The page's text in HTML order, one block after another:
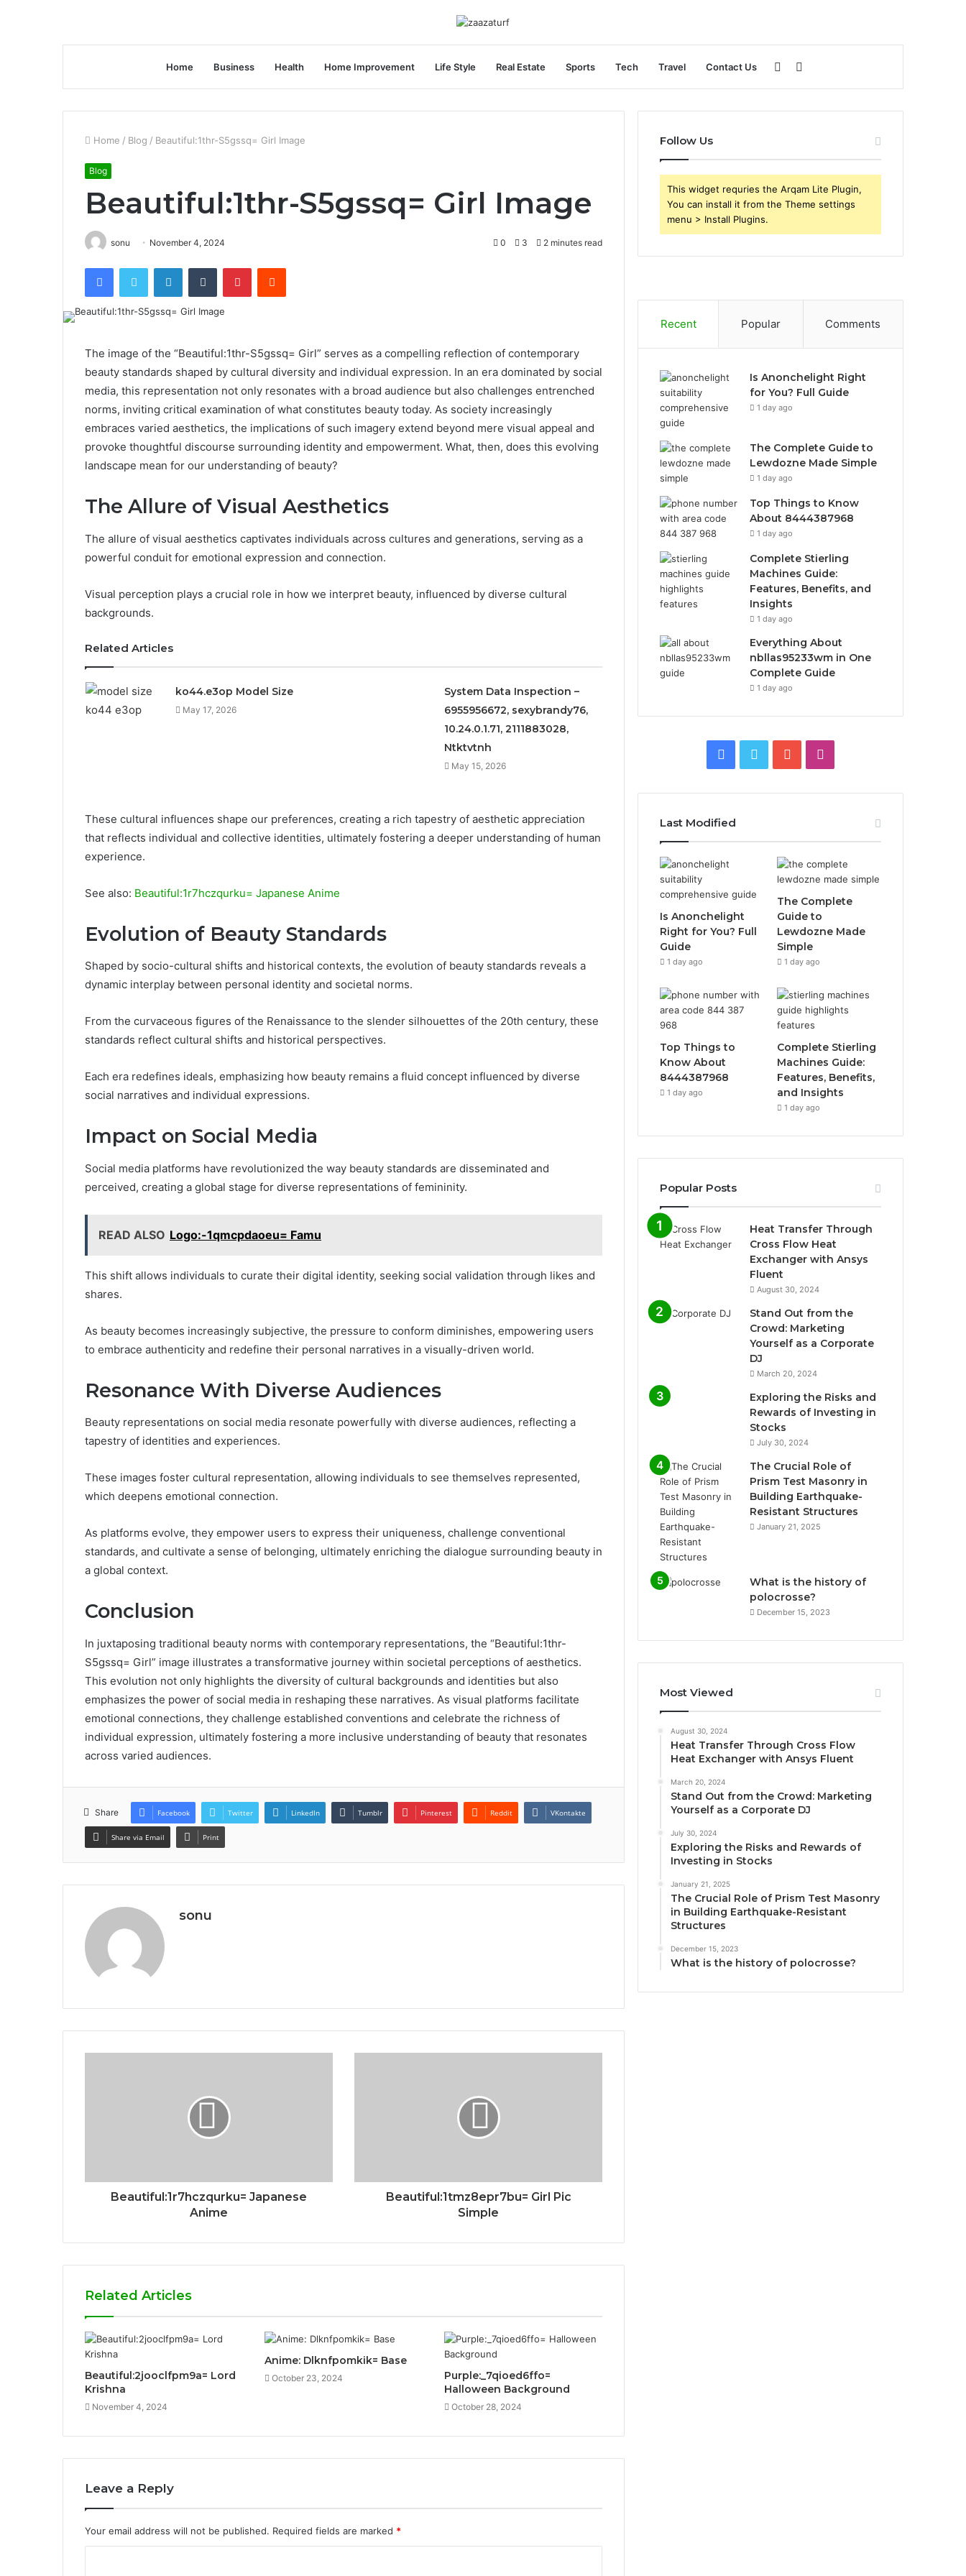
Home Business Health Home Improvement Life Style Real Estate Sports Tech Travel Contact Us
for
Sidebar
Home / Blog / Beautiful:1thr-S5gssq= Girl Image
Blog
Beautiful:1thr-S5gssq= Girl Image
sonu November 4, 2024 0 3 2 minutes read
FacebookTwitter LinkedInTumblr PinterestReddit
The image of the “Beautiful:1thr-S5gssq= Girl” serves as a compelling reflection of contemporary
beauty standards shaped by cultural diversity and individual expression. In an era dominated by social
media, this representation not only resonates with a broad audience but also challenges entrenched
norms, inviting critical examination of what constitutes beauty today. As society increasingly
embraces varied aesthetics, the implications of such imagery extend beyond mere visual appeal and
provoke thoughtful discourse surrounding identity and empowerment. What, then, does this evolving
landscape mean for our understanding of beauty?
The Allure of Visual Aesthetics
The allure of visual aesthetics captivates individuals across cultures and generations, serving as a
powerful conduit for emotional expression and connection.
Visual perception plays a crucial role in how we interpret beauty, influenced by diverse cultural
backgrounds.
Related Articles
ko44.e3op Model Size
May 17, 2026
System Data Inspection –
6955956672, sexybrandy76,
10.24.0.1.71, 2111883028,
Ntktvtnh
May 15, 2026
These cultural influences shape our preferences, creating a rich tapestry of aesthetic appreciation
that reflects individual and collective identities, ultimately fostering a deeper understanding of human
experience.
See also: Beautiful:1r7hczqurku= Japanese Anime
Evolution of Beauty Standards
Shaped by socio-cultural shifts and historical contexts, the evolution of beauty standards reveals a
dynamic interplay between personal identity and societal norms.
From the curvaceous figures of the Renaissance to the slender silhouettes of the 20th century, these
standards reflect cultural shifts and historical perspectives.
Each era redefines ideals, emphasizing how beauty remains a fluid concept influenced by diverse
social narratives and individual expressions.
Impact on Social Media
Social media platforms have revolutionized the way beauty standards are disseminated and
perceived, creating a global stage for diverse representations of femininity.
READ ALSO Logo:-1qmcpdaoeu= Famu
This shift allows individuals to curate their digital identity, seeking social validation through likes and
shares.
As beauty becomes increasingly subjective, the pressure to conform diminishes, empowering users
to embrace authenticity and redefine their personal narratives in a visually-driven world.
Resonance With Diverse Audiences
Beauty representations on social media resonate powerfully with diverse audiences, reflecting a
tapestry of identities and experiences.
These images foster cultural representation, allowing individuals to see themselves represented,
which deepens emotional connection.
As platforms evolve, they empower users to express their uniqueness, challenge conventional
standards, and cultivate a sense of belonging, ultimately enriching the dialogue surrounding beauty in
a global context.
Conclusion
In juxtaposing traditional beauty norms with contemporary representations, the “Beautiful:1thr-
S5gssq= Girl” image illustrates a transformative journey within societal perceptions of aesthetics.
This evolution not only highlights the diversity of cultural backgrounds and identities but also
emphasizes the power of social media in reshaping these narratives. As visual platforms facilitate
emotional connections, they challenge established conventions and celebrate the richness of
individual expression, ultimately fostering a more inclusive understanding of beauty that resonates
across varied audiences.
Share Facebook Twitter LinkedIn Tumblr Pinterest Reddit VKontakte
Share via Email Print
sonu
Beautiful:1r7hczqurku= Japanese
Anime
Beautiful:1tmz8epr7bu= Girl Pic
Simple
Related Articles
Beautiful:2jooclfpm9a= Lord
Krishna
November 4, 2024
Anime: Dlknfpomkik= Base
October 23, 2024
Purple:_7qioed6ffo=
Halloween Background
October 28, 2024
Leave a Reply
Your email address will not be published. Required fields are marked *
Follow Us
This widget requries the Arqam Lite Plugin,
You can install it from the Theme settings
menu > Install Plugins.
Recent Popular Comments
Is Anonchelight Right
for You? Full Guide
1 day ago
The Complete Guide to
Lewdozne Made Simple
1 day ago
Top Things to Know
About 8444387968
1 day ago
Complete Stierling
Machines Guide:
Features, Benefits, and
Insights
1 day ago
Everything About
nbllas95233wm in One
Complete Guide
1 day ago
Facebook
Twitter YouTube
Last Modified
Is Anonchelight
Right for You? Full
Guide
1 day ago
The Complete
Guide to
Lewdozne Made
Simple
1 day ago
Top Things to
Know About
8444387968
1 day ago
Complete Stierling
Machines Guide:
Features, Benefits,
and Insights
1 day ago
Popular Posts
Heat Transfer Through
Cross Flow Heat
Exchanger with Ansys
Fluent
August 30, 2024
Stand Out from the
Crowd: Marketing
Yourself as a Corporate
DJ
March 20, 2024
Exploring the Risks and
Rewards of Investing in
Stocks
July 30, 2024
The Crucial Role of
Prism Test Masonry in
Building Earthquake-
Resistant Structures
January 21, 2025
What is the history of
polocrosse?
December 15, 2023
Most Viewed
August 30, 2024
Heat Transfer Through Cross Flow
Heat Exchanger with Ansys Fluent
March 20, 2024
Stand Out from the Crowd: Marketing
Yourself as a Corporate DJ
July 30, 2024
Exploring the Risks and Rewards of
Investing in Stocks
January 21, 2025
The Crucial Role of Prism Test Masonry
in Building Earthquake-Resistant
Structures
December 15, 2023
What is the history of polocrosse?